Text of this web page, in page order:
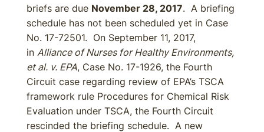
briefs are due November 28, 2017. A briefing
schedule has not been scheduled yet in Case
No. 17-72501. On September 11, 2017,
in Alliance of Nurses for Healthy Environments,
et al. v. EPA, Case No. 17-1926, the Fourth
Circuit case regarding review of EPA’s TSCA
framework rule Procedures for Chemical Risk
Evaluation under TSCA, the Fourth Circuit
rescinded the briefing schedule. A new